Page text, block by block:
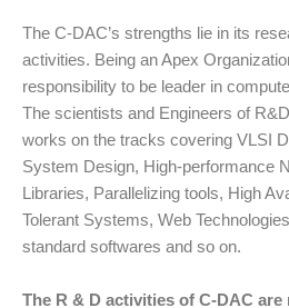
The C-DAC’s strengths lie in its
activities. Being an Apex
responsibility to be leader in
The scientists and Engineers of
works on the tracks covering VLSI
System Design, High-performance
Libraries, Parallelizing tools, High
Tolerant Systems, Web
standard softwares and so on.
The R & D activities of C-DAC are